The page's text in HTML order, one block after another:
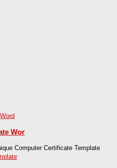
Wor
Computer Certificate Template